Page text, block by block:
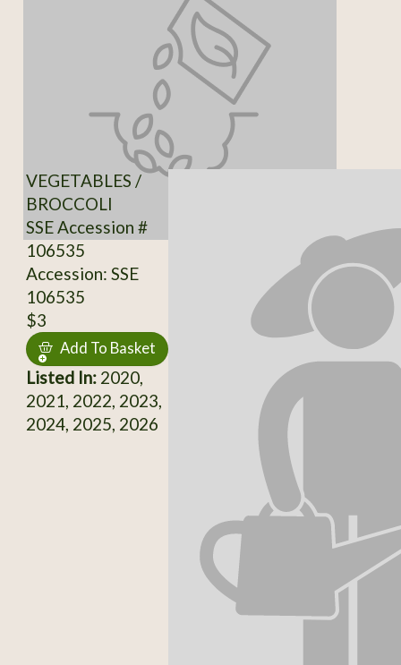
VEGETABLES /
BROCCOLI
SSE Accession #
106535
Accession: SSE
106535
$3
Add To Basket
Listed In:2020,
2021, 2022, 2023,
2024, 2025, 2026